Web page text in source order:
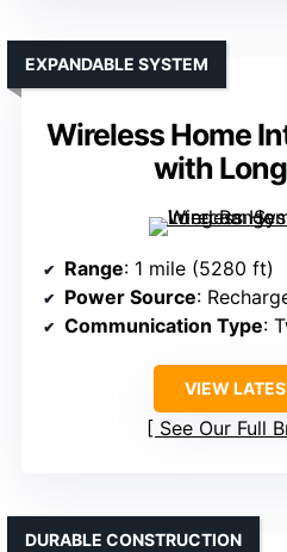
Wireless Home
with
EXPANDABLE SYSTEM
Range: 1 mile (5280 ft)
Power Source:
Communication Type:
VIEW
See Our Full
DURABLE CONSTRUCTION